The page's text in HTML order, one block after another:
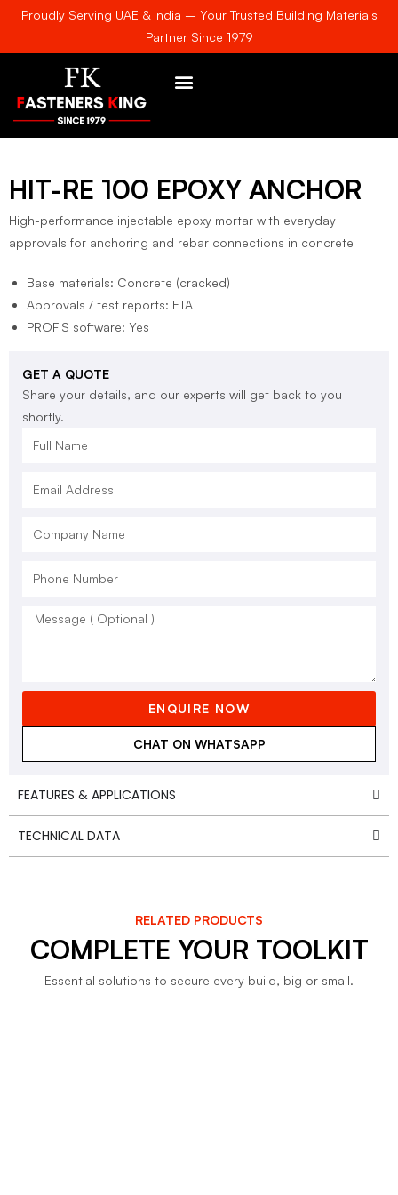
Proudly Serving UAE & India – Your Trusted Building Materials
Partner Since 1979
HIT-RE 100 EPOXY ANCHOR
High-performance injectable epoxy mortar with everyday
approvals for anchoring and rebar connections in concrete
Base materials: Concrete (cracked)
Approvals / test reports: ETA
PROFIS software: Yes
GET A QUOTE
Share your details, and our experts will get back to you
shortly.
ENQUIRE NOW
CHAT ON WHATSAPP
FEATURES & APPLICATIONS
TECHNICAL DATA
RELATED PRODUCTS
COMPLETE YOUR TOOLKIT
Essential solutions to secure every build, big or small.